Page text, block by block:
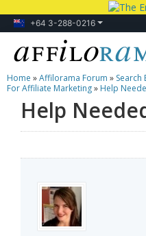
+64 3-288-0216
Lessons
Products
Home »Affilorama Forum » Search
For Affiliate Marketing» Help
Help